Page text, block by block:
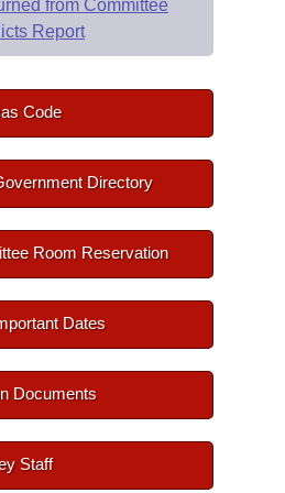
from Committee
Report
Code
Directory
Room Reservation
Dates
Documents
Staff